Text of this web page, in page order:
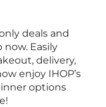
deals and
now. Easily
delivery,
enjoy IHOP’s
options